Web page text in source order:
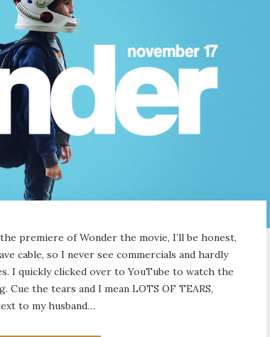
premiere of Wonder the movie, I’ll be honest,
cable, so I never see commercials and hardly
I quickly clicked over to YouTube to watch the
the tears and I mean LOTS OF TEARS,
to my husband…